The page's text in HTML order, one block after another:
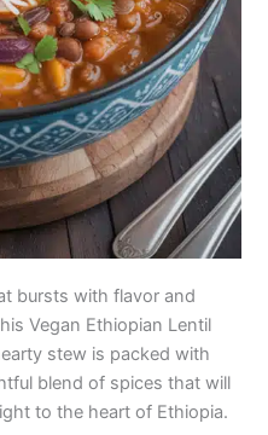
bursts with flavor and
Vegan Ethiopian Lentil
stew is packed with
blend of spices that will
to the heart of Ethiopia.